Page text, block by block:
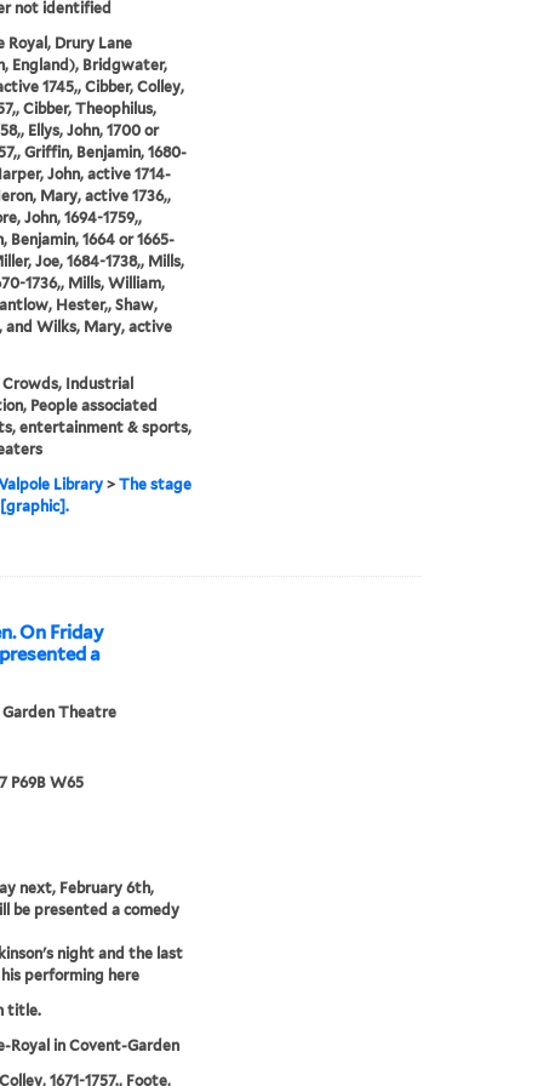
not identified
Royal, Drury Lane
England), Bridgwater,
1745,, Cibber, Colley,
Cibber, Theophilus,
Ellys, John, 1700 or
Griffin, Benjamin, 1680-
John, active 1714-
Mary, active 1736,,
John, 1694-1759,,
Benjamin, 1664 or 1665-
Joe, 1684-1738,, Mills,
1736,, Mills, William,
Hester,, Shaw,
and Wilks, Mary, active
Industrial
People associated
entertainment & sports,
Library> The stage
On Friday
a
Theatre
P69B W65
next, February 6th,
be presented a comedy
night and the last
performing here
title.
Royal in Covent-Garden
1671-1757., Foote,